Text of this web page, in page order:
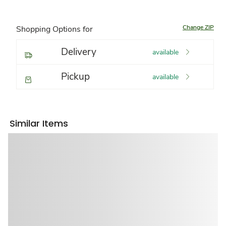
Shopping Options for Change ZIP
Delivery available
Pickup available
Similar Items